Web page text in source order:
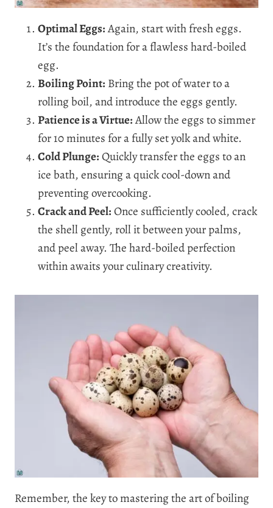
Optimal Eggs:Again, start with fresh eggs.
It’s the foundation for a flawless hard-boiled
egg.
Boiling Point: Bring the pot of water to a
rolling boil, and introduce the eggs gently.
Patience is a Virtue:Allow the eggs to simmer
for 10 minutes for a fully set yolk and white.
Cold Plunge:Quickly transfer the eggs to an
ice bath, ensuring a quick cool-down and
preventing overcooking.
Crack and Peel:Once sufficiently cooled, crack
the shell gently, roll it between your palms,
and peel away. The hard-boiled perfection
within awaits your culinary creativity.
Remember, the key to mastering the art of boiling